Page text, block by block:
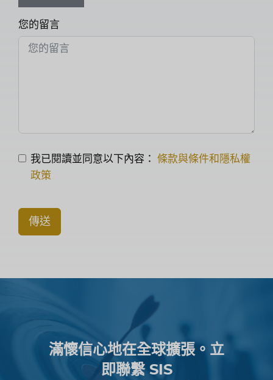
您的留言
我已閱讀並同意以下內容： 條款與條件和隱私權
政策
傳送
滿懷信心地在全球擴張。立
即聯繫 SIS